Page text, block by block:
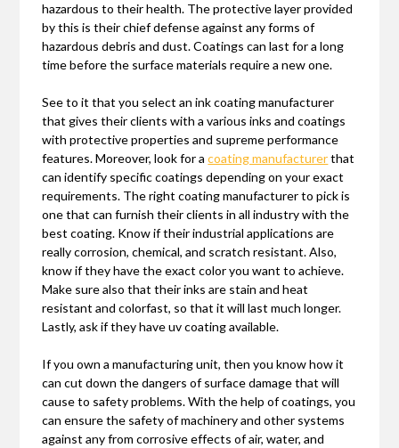
hazardous to their health. The protective layer provided
by this is their chief defense against any forms of
hazardous debris and dust. Coatings can last for a long
time before the surface materials require a new one.
See to it that you select an ink coating manufacturer
that gives their clients with a various inks and coatings
with protective properties and supreme performance
features. Moreover, look for acoating manufacturerthat
can identify specific coatings depending on your exact
requirements. The right coating manufacturer to pick is
one that can furnish their clients in all industry with the
best coating. Know if their industrial applications are
really corrosion, chemical, and scratch resistant. Also,
know if they have the exact color you want to achieve.
Make sure also that their inks are stain and heat
resistant and colorfast, so that it will last much longer.
Lastly, ask if they have uv coating available.
If you own a manufacturing unit, then you know how it
can cut down the dangers of surface damage that will
cause to safety problems. With the help of coatings, you
can ensure the safety of machinery and other systems
against any from corrosive effects of air, water, and